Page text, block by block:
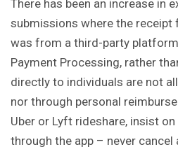
There has been an increase in
submissions where the receipt
was from a third-party
Payment Processing, rather
directly to individuals are not
nor through personal
Uber or Lyft rideshare, insist
through the app – never cancel